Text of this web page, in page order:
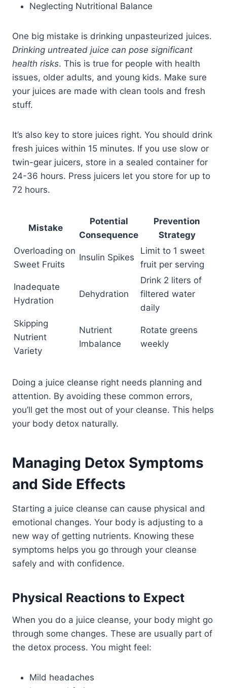
Neglecting Nutritional Balance
One big mistake is drinking unpasteurized juices.
Drinking untreated juice can pose significant
health risks. This is true for people with health
issues, older adults, and young kids. Make sure
your juices are made with clean tools and fresh
stuff.
It’s also key to store juices right. You should drink
fresh juices within 15 minutes. If you use slow or
twin-gear juicers, store in a sealed container for
24-36 hours. Press juicers let you store for up to
72 hours.
Mistake
Potential
Consequence
Prevention
Strategy
Overloading on
Sweet Fruits
Insulin Spikes
Limit to 1 sweet
fruit per serving
Inadequate
Hydration
Dehydration
Drink 2 liters of
filtered water
daily
Skipping
Nutrient
Variety
Nutrient
Imbalance
Rotate greens
weekly
Doing a juice cleanse right needs planning and
attention. By avoiding these common errors,
you’ll get the most out of your cleanse. This helps
your body detox naturally.
Managing Detox Symptoms
and Side Effects
Starting a juice cleanse can cause physical and
emotional changes. Your body is adjusting to a
new way of getting nutrients. Knowing these
symptoms helps you go through your cleanse
safely and with confidence.
Physical Reactions to Expect
When you do a juice cleanse, your body might go
through some changes. These are usually part of
the detox process. You might feel:
Mild headaches